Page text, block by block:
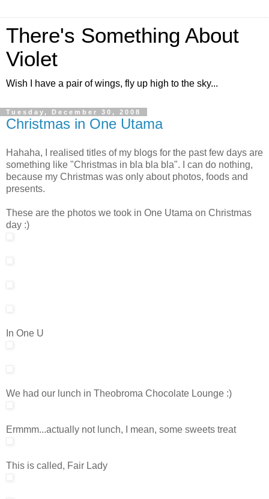
There's Something About
Violet
Wish I have a pair of wings, fly up high to the sky...
Tuesday, December 30, 2008
Christmas in One Utama
Hahaha, I realised titles of my blogs for the past few days are
something like "Christmas in bla bla bla". I can do nothing,
because my Christmas was only about photos, foods and
presents.
These are the photos we took in One Utama on Christmas
day :)
In One U
We had our lunch in Theobroma Chocolate Lounge :)
Ermmm...actually not lunch, I mean, some sweets treat
This is called, Fair Lady